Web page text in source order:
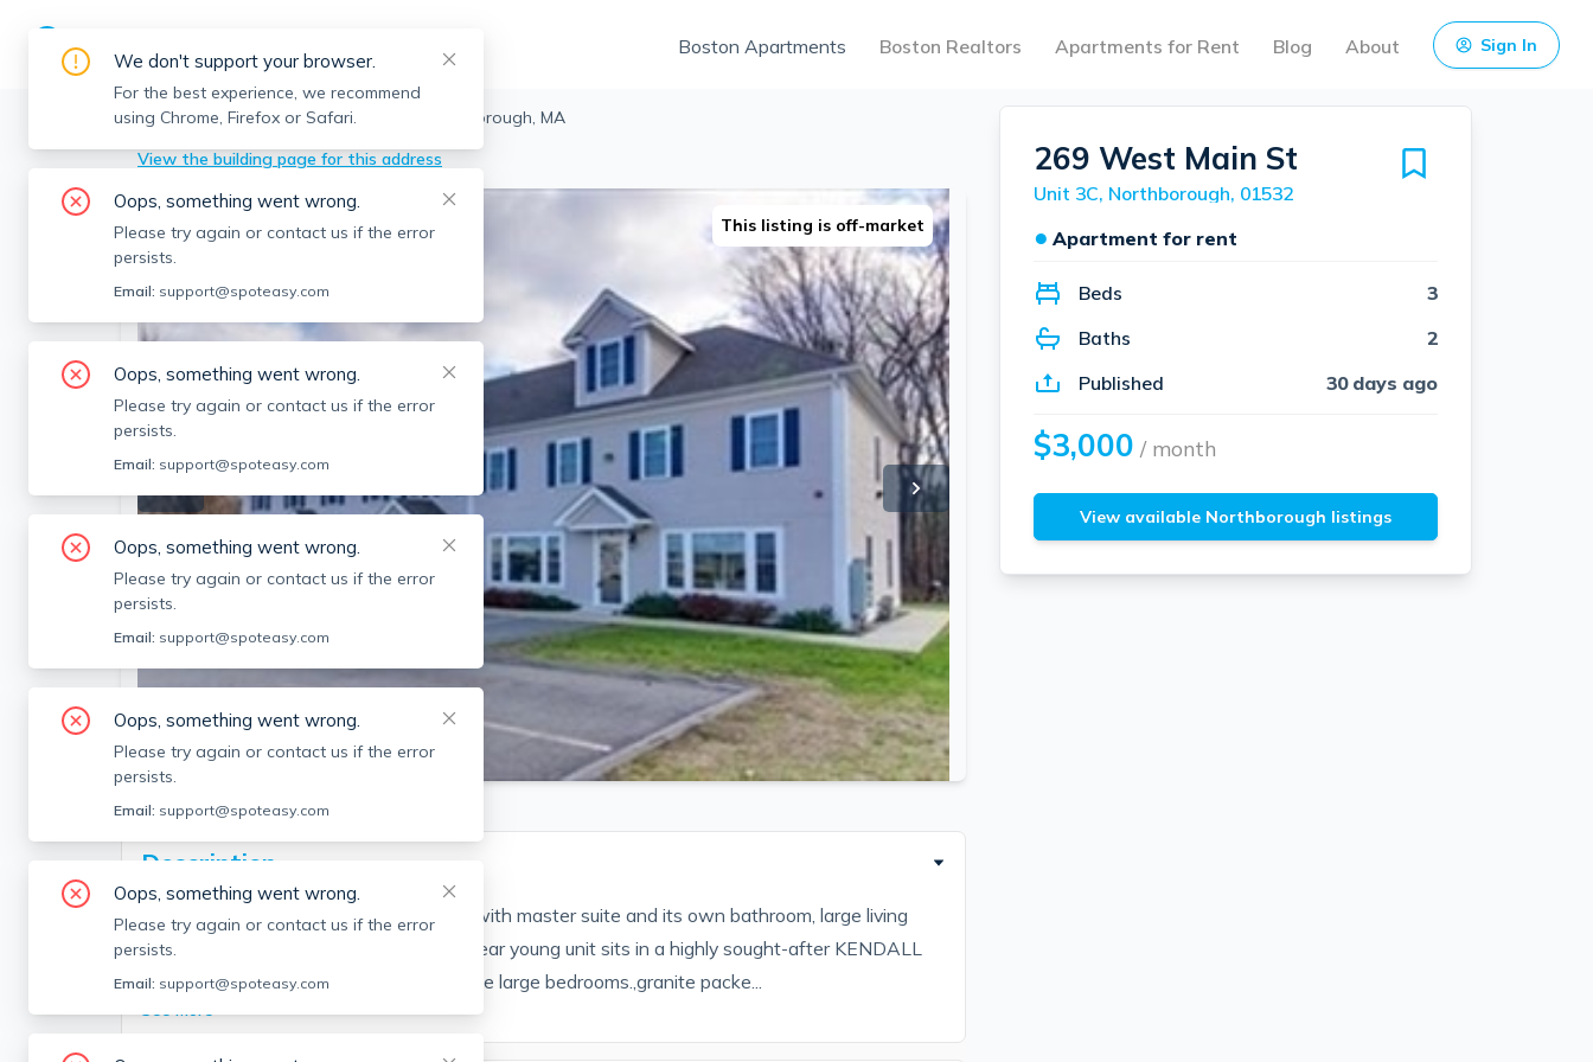
Boston Apartments Boston Realtors Apartments for Rent Blog About Sign In
Northborough > 269 West Main St, Northborough, MA
View the building page for this address
SEE ALL 12 PHOTOS
This listing is off-market
Description
The beautiful large three-bedroom unit, with master suite and its own bathroom, large living
area, and ample storage space. This 7-year young unit sits in a highly sought-after KENDALL
SQUARE, accessible to all services. Three large bedrooms.,granite packe...
See More
269 West Main St
Unit 3C, Northborough, 01532
● Apartment for rent
Beds
3
Baths
2
Published
30 days ago
$3,000 / month
View available Northborough listings
We don't support your browser.
For the best experience, we recommend
using Chrome, Firefox or Safari.
Oops, something went wrong.
Please try again or contact us if the error
persists.
Email: support@spoteasy.com
Oops, something went wrong.
Please try again or contact us if the error
persists.
Email: support@spoteasy.com
Oops, something went wrong.
Please try again or contact us if the error
persists.
Email: support@spoteasy.com
Oops, something went wrong.
Please try again or contact us if the error
persists.
Email: support@spoteasy.com
Oops, something went wrong.
Please try again or contact us if the error
persists.
Email: support@spoteasy.com